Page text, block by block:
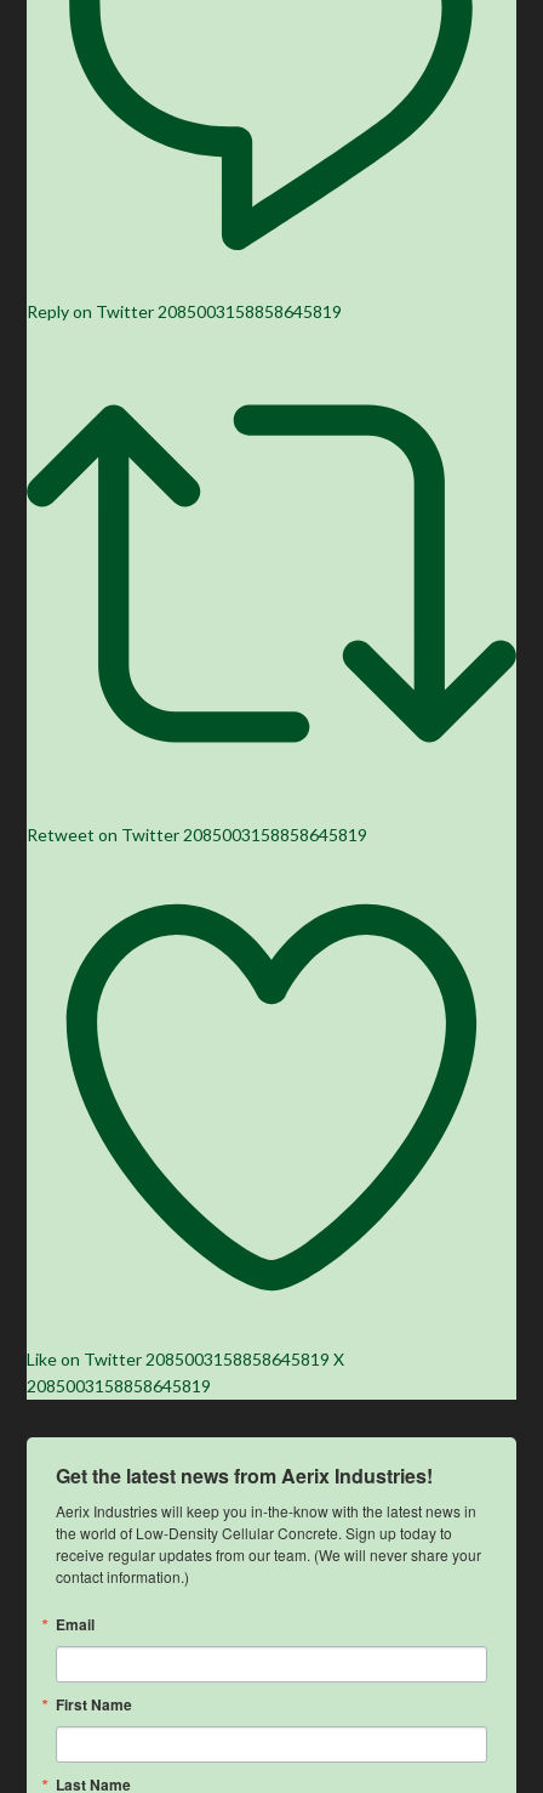
Reply on Twitter 2085003158858645819
Retweet on Twitter 2085003158858645819
Like on Twitter 2085003158858645819 X
2085003158858645819
Get the latest news from Aerix Industries!
Aerix Industries will keep you in-the-know with the latest news in
the world of Low-Density Cellular Concrete. Sign up today to
receive regular updates from our team. (We will never share your
contact information.)
Email
First Name
Last Name